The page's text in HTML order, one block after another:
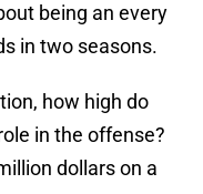
being an every
in two seasons.
how high do
in the offense?
dollars on a